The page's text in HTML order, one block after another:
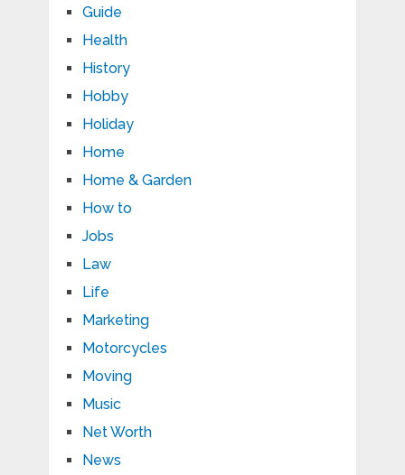
Guide
Health
History
Hobby
Holiday
Home
Home & Garden
How to
Jobs
Law
Life
Marketing
Motorcycles
Moving
Music
Net Worth
News